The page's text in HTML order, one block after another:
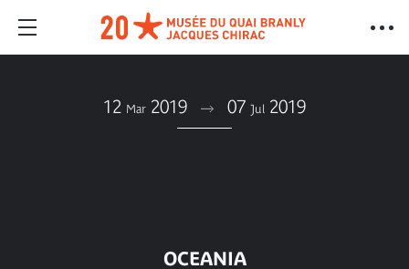
12 Mar 2019 07 Jul 2019
OCEANIA